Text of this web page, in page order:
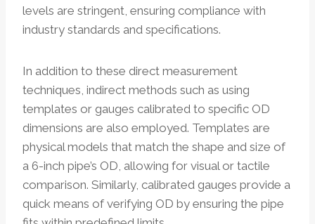
levels are stringent, ensuring compliance with
industry standards and specifications.
In addition to these direct measurement
techniques, indirect methods such as using
templates or gauges calibrated to specific OD
dimensions are also employed. Templates are
physical models that match the shape and size of
a 6-inch pipe’s OD, allowing for visual or tactile
comparison. Similarly, calibrated gauges provide a
quick means of verifying OD by ensuring the pipe